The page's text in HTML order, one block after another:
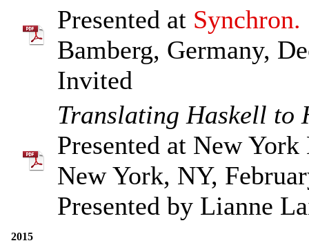
Presented at Synchron.
Bamberg, Germany,
Invited
Translating Haskell to
Presented at New
New York, NY,
Presented by Lianne
2015